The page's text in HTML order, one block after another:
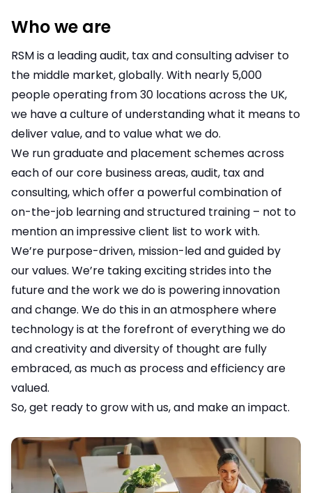
Who we are
RSM is a leading audit, tax and consulting adviser to
the middle market, globally. With nearly 5,000
people operating from 30 locations across the UK,
we have a culture of understanding what it means to
deliver value, and to value what we do.
We run graduate and placement schemes across
each of our core business areas, audit, tax and
consulting, which offer a powerful combination of
on-the-job learning and structured training – not to
mention an impressive client list to work with.
We’re purpose-driven, mission-led and guided by
our values. We’re taking exciting strides into the
future and the work we do is powering innovation
and change. We do this in an atmosphere where
technology is at the forefront of everything we do
and creativity and diversity of thought are fully
embraced, as much as process and efficiency are
valued.
So, get ready to grow with us, and make an impact.